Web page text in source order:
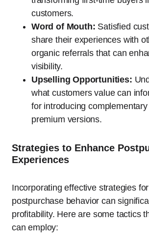
customers.
Word of Mouth: Satisfied
share their experiences with
organic referrals that can
visibility.
Upselling Opportunities:
what customers value can
for introducing
premium versions.
Strategies to Enhance
Experiences
Incorporating effective strategies
postpurchase behavior can
profitability. Here are some tactics
can employ: